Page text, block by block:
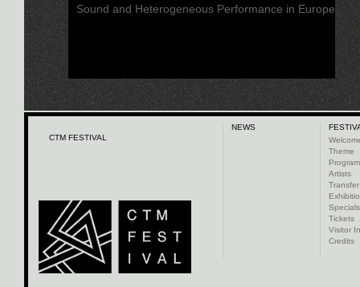
Sound and Heterogeneous Performance in Europe
CTM FESTIVAL
NEWS
Theme
Artists
Transfer
Specials
Tickets
Visitor
Credits